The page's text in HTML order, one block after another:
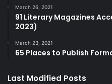
March 26, 2021
91 Literary Magazines
2023)
March 23, 2021
65 Places to Publish
Last Modified Posts